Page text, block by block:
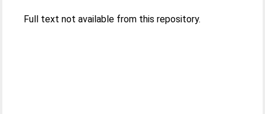
Full text not available from this repository.